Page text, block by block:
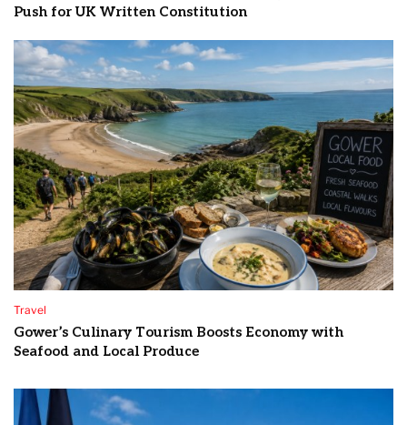
Push for UK Written Constitution
Travel
Gower’s Culinary Tourism Boosts Economy with
Seafood and Local Produce